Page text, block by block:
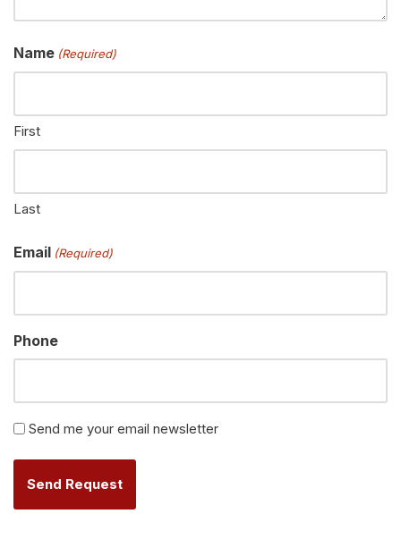
Name (Required)
First
Last
Email (Required)
Phone
Newsletter
Send me your email newsletter